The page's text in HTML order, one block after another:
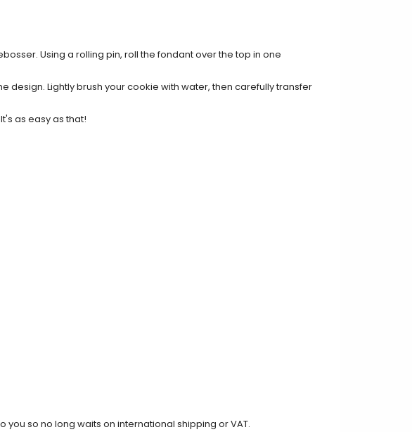
Using a rolling pin, roll the fondant over the top in one
Lightly brush your cookie with water, then carefully transfer
as easy as that!
so no long waits on international shipping or VAT.